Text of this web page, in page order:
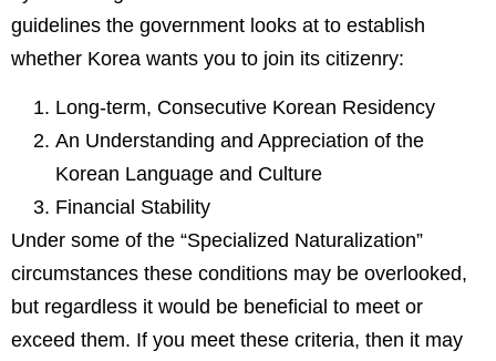
guidelines the government looks at to establish
whether Korea wants you to join its citizenry:
Long-term, Consecutive Korean Residency
An Understanding and Appreciation of the
Korean Language and Culture
Financial Stability
Under some of the “Specialized Naturalization”
circumstances these conditions may be overlooked,
but regardless it would be beneficial to meet or
exceed them. If you meet these criteria, then it may